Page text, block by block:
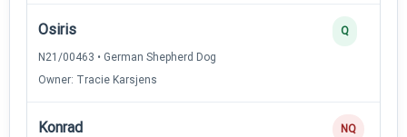
Osiris
N21/00463 • German Shepherd Dog
Owner: Tracie Karsjens
Q
Konrad NQ